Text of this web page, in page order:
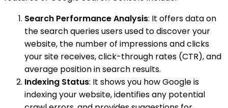
Search Performance Analysis: It offers data on
the search queries users used to discover your
website, the number of impressions and clicks
your site receives, click-through rates (CTR), and
average position in search results.
Indexing Status: It shows you how Google is
indexing your website, identifies any potential